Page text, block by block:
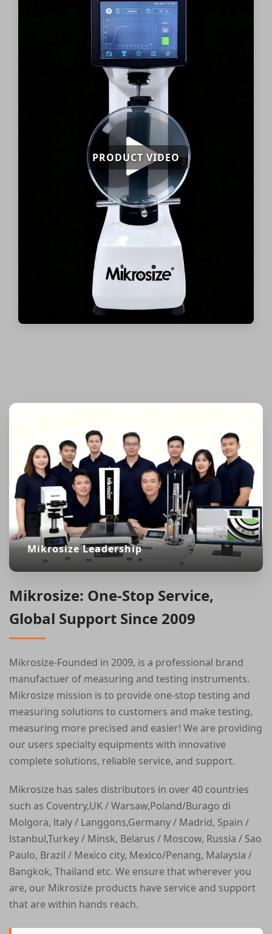
PRODUCT VIDEO
Mikrosize Leadership
Mikrosize: One-Stop Service,
Global Support Since 2009
Mikrosize-Founded in 2009, is a professional brand
manufactuer of measuring and testing instruments.
Mikrosize mission is to provide one-stop testing and
measuring solutions to customers and make testing,
measuring more precised and easier! We are providing
our users specialty equipments with innovative
complete solutions, reliable service, and support.
Mikrosize has sales distributors in over 40 countries
such as Coventry,UK / Warsaw,Poland/Burago di
Molgora, ltaly / Langgons,Germany / Madrid, Spain /
lstanbul,Turkey / Minsk, Belarus / Moscow, Russia / Sao
Paulo, Brazil / Mexico city, Mexico/Penang, Malaysia /
Bangkok, Thailand etc. We ensure that wherever you
are, our Mikrosize products have service and support
that are within hands reach.